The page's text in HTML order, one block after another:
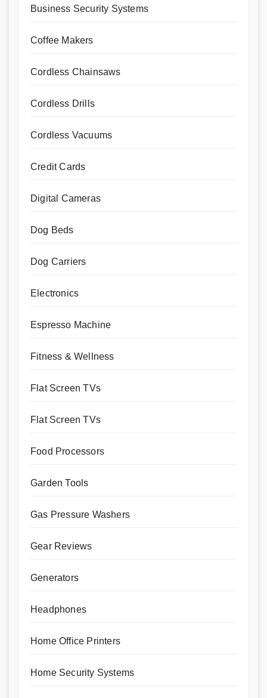
Business Security Systems
Coffee Makers
Cordless Chainsaws
Cordless Drills
Cordless Vacuums
Credit Cards
Digital Cameras
Dog Beds
Dog Carriers
Electronics
Espresso Machine
Fitness & Wellness
Flat Screen TVs
Flat Screen TVs
Food Processors
Garden Tools
Gas Pressure Washers
Gear Reviews
Generators
Headphones
Home Office Printers
Home Security Systems